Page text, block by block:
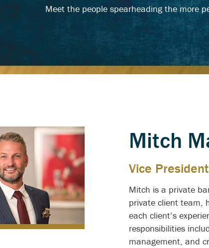
Meet the people spearheading the more
Mitch
Vice
Mitch is a private
private client team,
each client’s
responsibilities
management, and